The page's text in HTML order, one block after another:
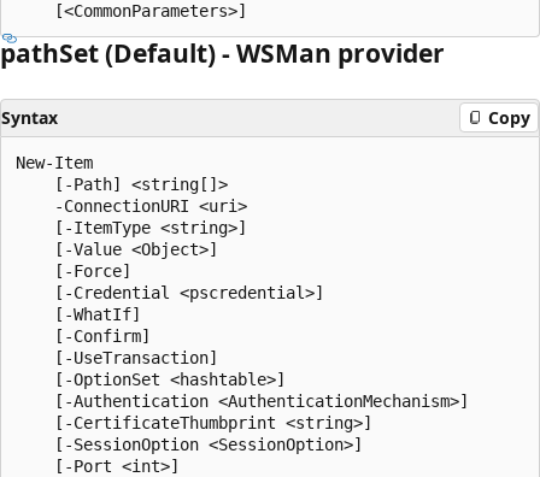
pathSet (Default) - WSMan provider
Syntax Copy
New-Item
    [-Path] <string[]>
    -ConnectionURI <uri>
    [-ItemType <string>]
    [-Value <Object>]
    [-Force]
    [-Credential <pscredential>]
    [-WhatIf]
    [-Confirm]
    [-UseTransaction]
    [-OptionSet <hashtable>]
    [-Authentication <AuthenticationMechanism>]
    [-CertificateThumbprint <string>]
    [-SessionOption <SessionOption>]
    [-Port <int>]